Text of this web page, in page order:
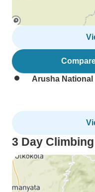
Arusha National
3 Day